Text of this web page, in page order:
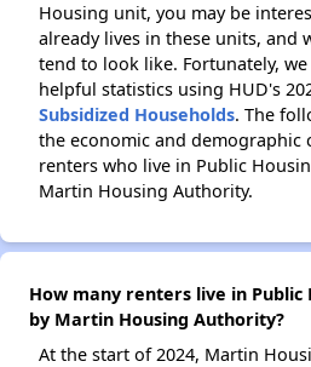
Housing unit, you may be
already lives in these units, and
tend to look like. Fortunately,
helpful statistics using HUD's
Subsidized Households. The
the economic and demographic
renters who live in Public
Martin Housing Authority.
How many renters live in Public
by Martin Housing Authority?
At the start of 2024, Martin